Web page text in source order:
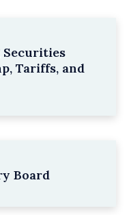
Securities
Tariffs, and
Board